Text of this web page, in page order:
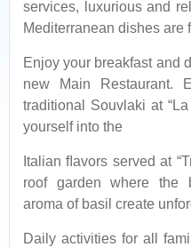
services, luxurious and
Mediterranean dishes are
Enjoy your breakfast and
new Main Restaurant.
traditional Souvlaki at
yourself into the
Italian ﬂavors served at
roof garden where the
aroma of basil create
Daily activities for all